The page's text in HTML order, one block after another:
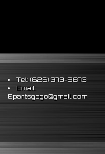
Tel: (626) 373-8873
Email:
Epartsgogo@gmail.com